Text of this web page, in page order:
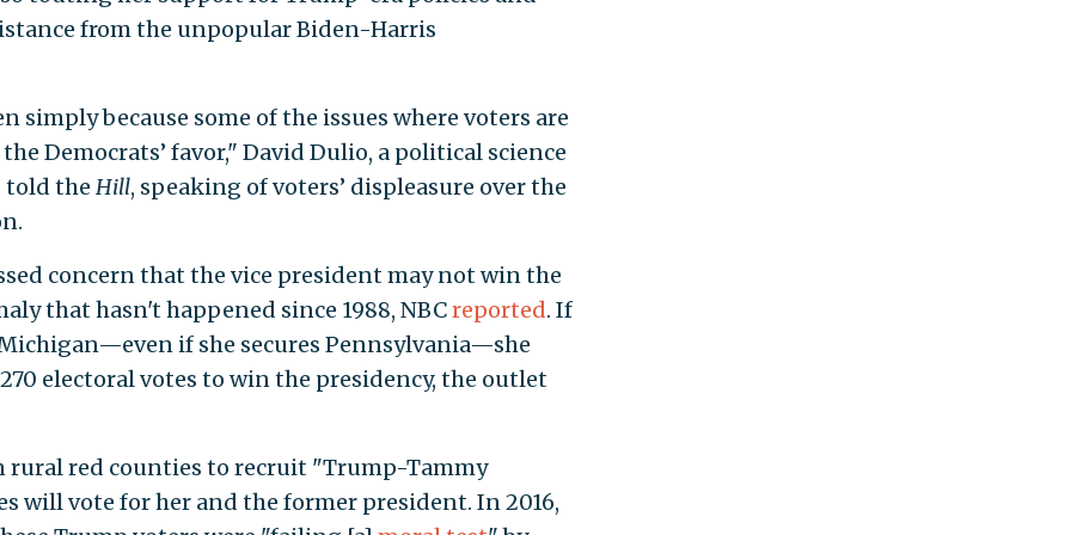
from the unpopular Biden-Harris
because some of the issues where voters are
Democrats’ favor," David Dulio, a political science
told the Hill, speaking of voters’ displeasure over the
concern that the vice president may not win the
that hasn't happened since 1988, NBCreported. If
if she secures Pennsylvania—she
electoral votes to win the presidency, the outlet
rural red counties to recruit "Trump-Tammy
will vote for her and the former president. In 2016,